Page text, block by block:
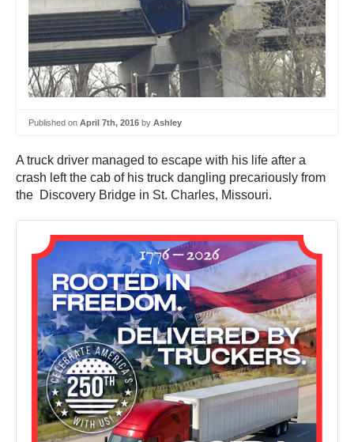
Published on April 7th, 2016 by Ashley
A truck driver managed to escape with his life after a
crash left the cab of his truck dangling precariously from
the Discovery Bridge in St. Charles, Missouri.